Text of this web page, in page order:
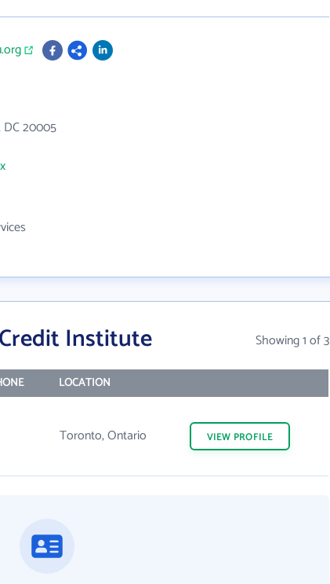
DC 20005
Institute Showing 1 of 3
LOCATION
Toronto, Ontario VIEW PROFILE